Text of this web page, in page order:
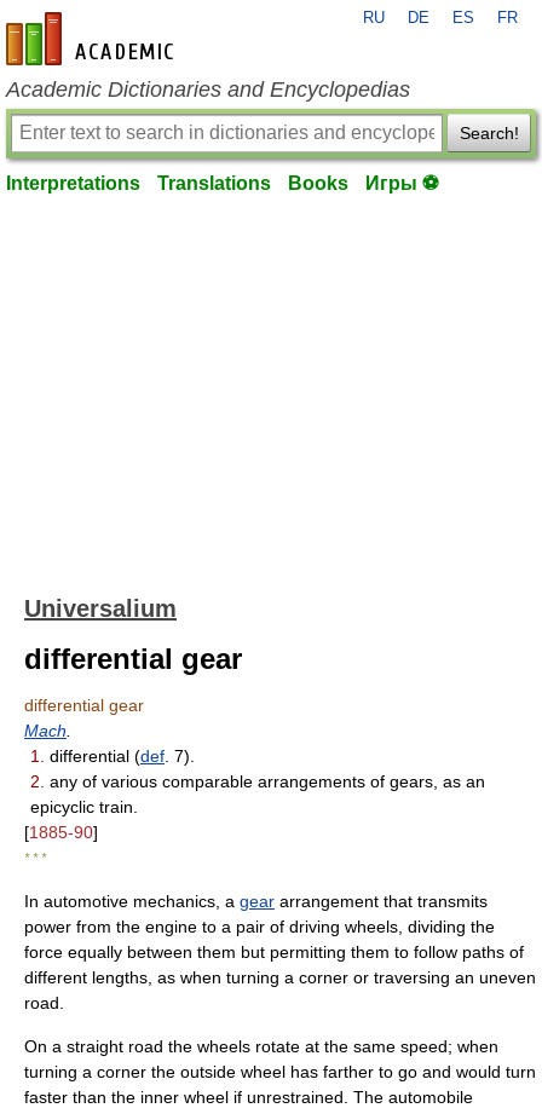
en-academic.com
RU DE ES FR
Academic Dictionaries and Encyclopedias
Search!
Interpretations Translations Books Игры ⚽
Universalium
differential gear
differential gear
Mach
1.
differential (def . 7).
2. any of various comparable arrangements of gears, as an
epicyclic train.
[1885-90]
* * *
In automotive mechanics, a gear arrangement that transmits
power from the engine to a pair of driving wheels, dividing the
force equally between them but permitting them to follow paths of
different lengths, as when turning a corner or traversing an uneven
road.
On a straight road the wheels rotate at the same speed; when
turning a corner the outside wheel has farther to go and would turn
faster than the inner wheel if unrestrained. The automobile